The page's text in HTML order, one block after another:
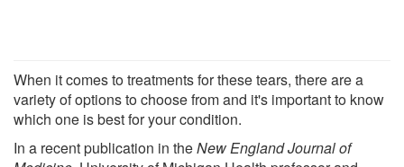
When it comes to treatments for these tears, there are a
variety of options to choose from and it's important to know
which one is best for your condition.
In a recent publication in theNew England Journal of